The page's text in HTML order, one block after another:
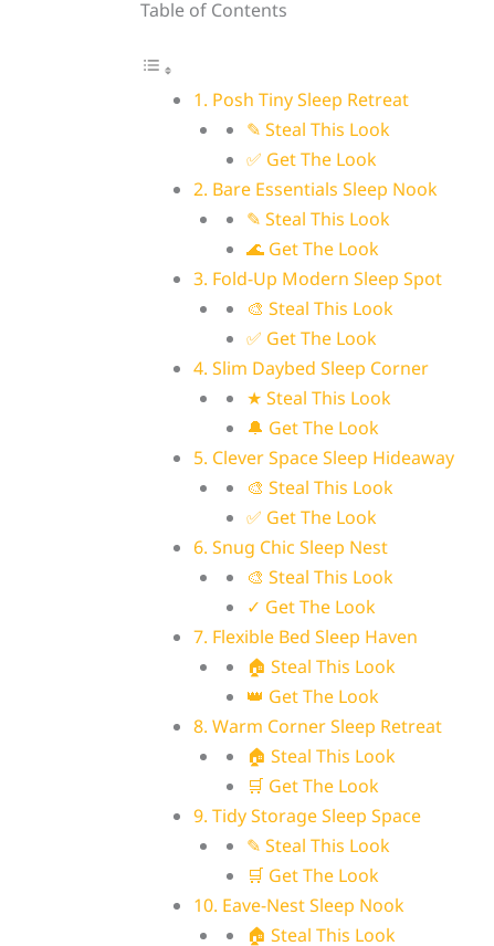
Table of Contents
1. Posh Tiny Sleep Retreat
✎ Steal This Look
✅ Get The Look
2. Bare Essentials Sleep Nook
✎ Steal This Look
🌊 Get The Look
3. Fold-Up Modern Sleep Spot
🎨 Steal This Look
✅ Get The Look
4. Slim Daybed Sleep Corner
★ Steal This Look
🔔 Get The Look
5. Clever Space Sleep Hideaway
🎨 Steal This Look
✅ Get The Look
6. Snug Chic Sleep Nest
🎨 Steal This Look
✓ Get The Look
7. Flexible Bed Sleep Haven
🏠 Steal This Look
👑 Get The Look
8. Warm Corner Sleep Retreat
🏠 Steal This Look
🛒 Get The Look
9. Tidy Storage Sleep Space
✎ Steal This Look
🛒 Get The Look
10. Eave-Nest Sleep Nook
🏠 Steal This Look